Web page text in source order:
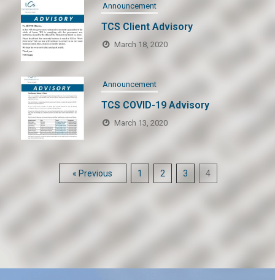
Announcement
TCS Client Advisory
March 18, 2020
Announcement
TCS COVID-19 Advisory
March 13, 2020
« Previous 1 2 3 4